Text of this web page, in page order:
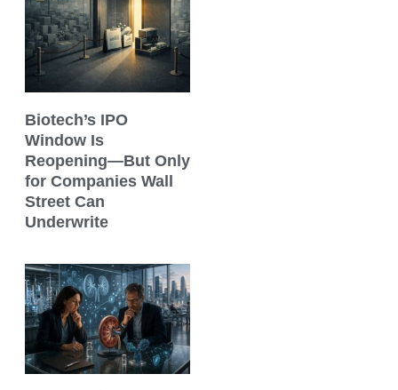
Biotech’s IPO
Window Is
Reopening—But Only
for Companies Wall
Street Can
Underwrite